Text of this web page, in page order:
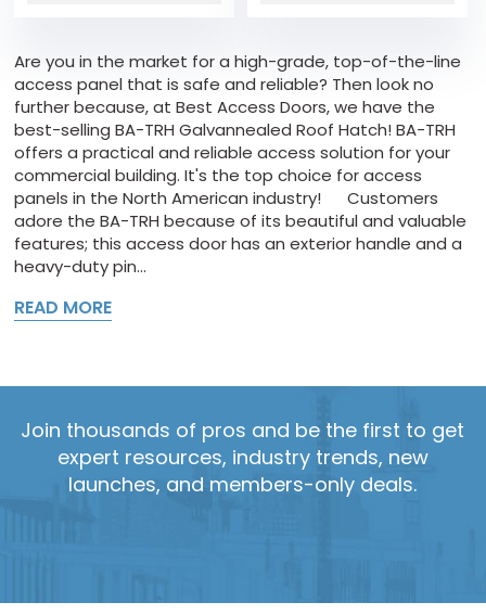
Are you in the market for a high-grade, top-of-the-line
access panel that is safe and reliable? Then look no
further because, at Best Access Doors, we have the
best-selling BA-TRH Galvannealed Roof Hatch! BA-TRH
offers a practical and reliable access solution for your
commercial building. It's the top choice for access
panels in the North American industry! Customers
adore the BA-TRH because of its beautiful and valuable
features; this access door has an exterior handle and a
heavy-duty pin...
READ MORE
Join thousands of pros and be the first to get
expert resources, industry trends, new
launches, and members-only deals.